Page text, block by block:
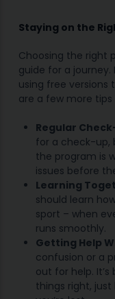
Staying on the
Choosing the right
guide for a
using free versions
are a few more
Regular
for a check-up,
the program is
issues before
Learning
should learn
sport – when
runs smoothly.
Getting Help
confusion or a
out for help.
things right,